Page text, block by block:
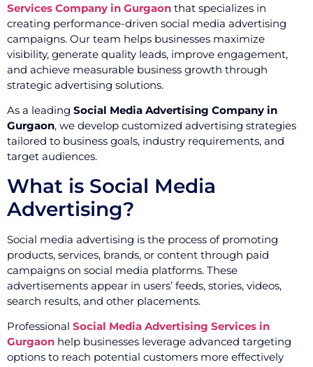
Services Company in Gurgaon that specializes in
creating performance-driven social media advertising
campaigns. Our team helps businesses maximize
visibility, generate quality leads, improve engagement,
and achieve measurable business growth through
strategic advertising solutions.
As a leading Social Media Advertising Company in
Gurgaon, we develop customized advertising strategies
tailored to business goals, industry requirements, and
target audiences.
What is Social Media
Advertising?
Social media advertising is the process of promoting
products, services, brands, or content through paid
campaigns on social media platforms. These
advertisements appear in users’ feeds, stories, videos,
search results, and other placements.
Professional Social Media Advertising Services in
Gurgaon help businesses leverage advanced targeting
options to reach potential customers more effectively